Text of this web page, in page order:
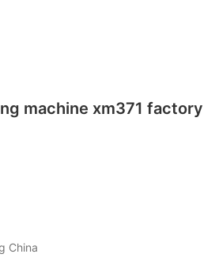
machine xm371 factory
China